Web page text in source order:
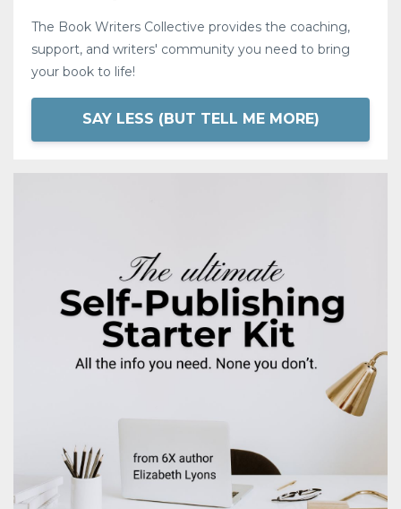
The Book Writers Collective provides the coaching,
support, and writers' community you need to bring
your book to life!
SAY LESS (BUT TELL ME MORE)